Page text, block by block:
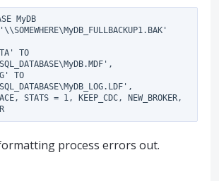
MyDB
TO
TO
STATS = 1, KEEP_CDC, NEW_BROKER,
process errors out.